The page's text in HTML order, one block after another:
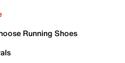
Running Shoes